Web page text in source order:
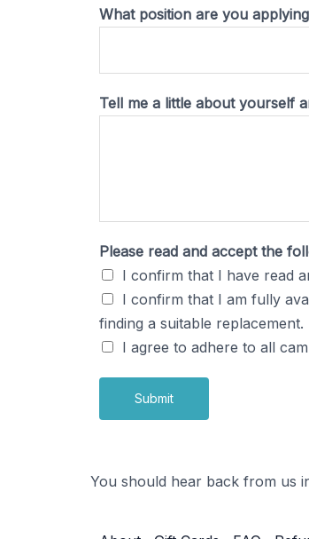
What position are you
f
o
M
u
s
i
c
Tell me a little about yourself
Please read and accept the
I confirm that I have read
I confirm that I am fully
finding a suitable replacement.
I agree to adhere to all
Submit
You should hear back from us